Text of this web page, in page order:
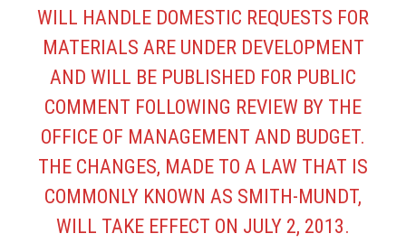
WILL HANDLE DOMESTIC REQUESTS FOR
MATERIALS ARE UNDER DEVELOPMENT
AND WILL BE PUBLISHED FOR PUBLIC
COMMENT FOLLOWING REVIEW BY THE
OFFICE OF MANAGEMENT AND BUDGET.
THE CHANGES, MADE TO A LAW THAT IS
COMMONLY KNOWN AS SMITH-MUNDT,
WILL TAKE EFFECT ON JULY 2, 2013.